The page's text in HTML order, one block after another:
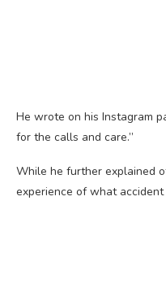
He wrote on his Instagram
for the calls and care.”
While he further explained
experience of what accident